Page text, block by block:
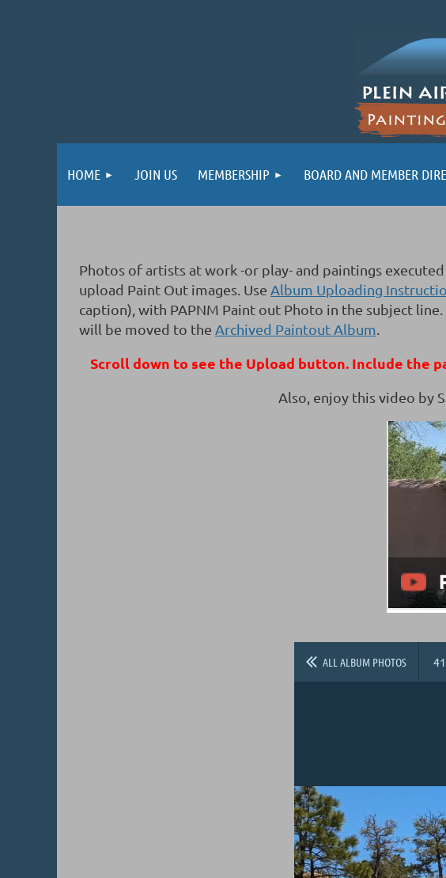
HOME JOIN US MEMBERSHIP BOARD AND MEMBER
Photos of artists at work -or play- and paintings
upload Paint Out images. Use Album Uploading
caption), with PAPNM Paint out Photo in the subject
will be moved to the Archived Paintout Album
Scroll down to see the Upload button. Include the
Also, enjoy this video by
ALL ALBUM PHOTOS